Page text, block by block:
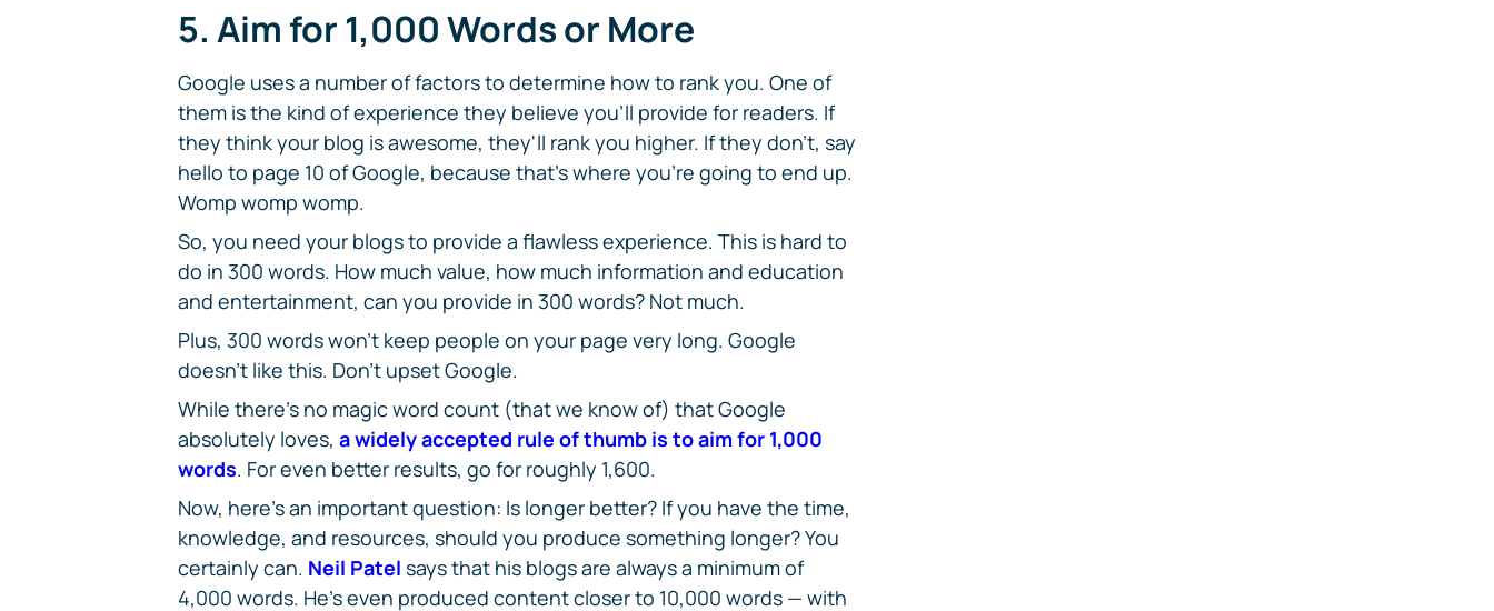
5. Aim for 1,000 Words or More
Google uses a number of factors to determine how to rank you. One of
them is the kind of experience they believe you'll provide for readers. If
they think your blog is awesome, they'll rank you higher. If they don't, say
hello to page 10 of Google, because that's where you're going to end up.
Womp womp womp.
So, you need your blogs to provide a flawless experience. This is hard to
do in 300 words. How much value, how much information and education
and entertainment, can you provide in 300 words? Not much.
Plus, 300 words won't keep people on your page very long. Google
doesn't like this. Don't upset Google.
While there's no magic word count (that we know of) that Google
absolutely loves, a widely accepted rule of thumb is to aim for 1,000
words. For even better results, go for roughly 1,600.
Now, here's an important question: Is longer better? If you have the time,
knowledge, and resources, should you produce something longer? You
certainly can. Neil Patel says that his blogs are always a minimum of
4,000 words. He's even produced content closer to 10,000 words — with